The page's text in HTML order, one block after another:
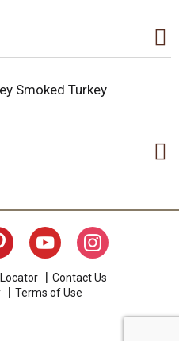
Smoked Turkey
Contact Us
Terms of Use